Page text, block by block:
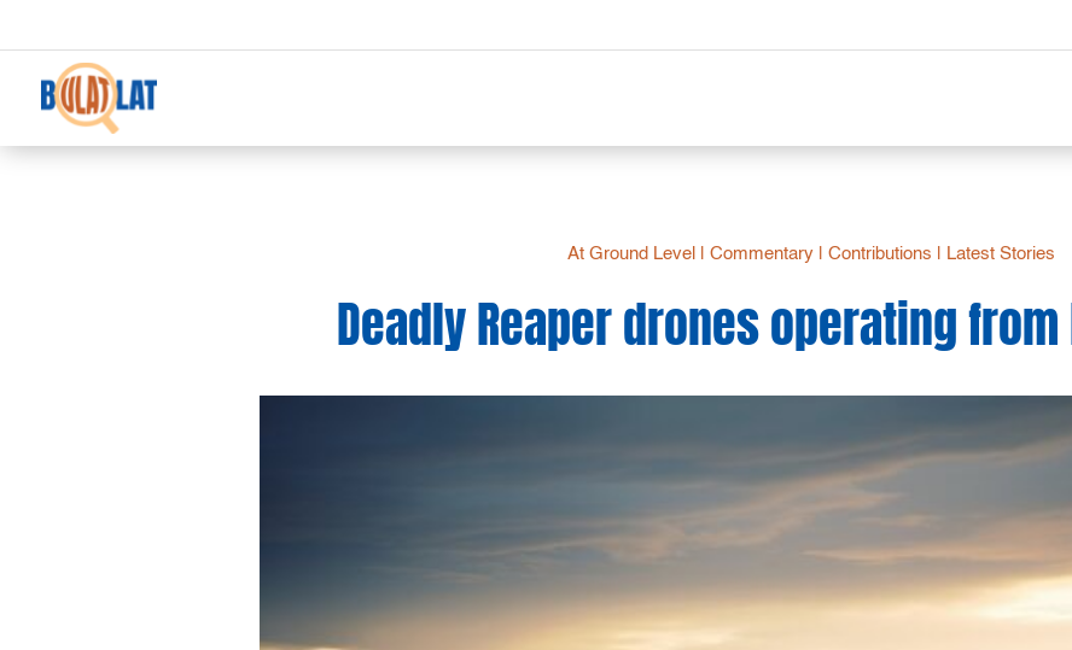
At Ground Level Commentary| Contributions Latest Stories
Deadly Reaper drones operating